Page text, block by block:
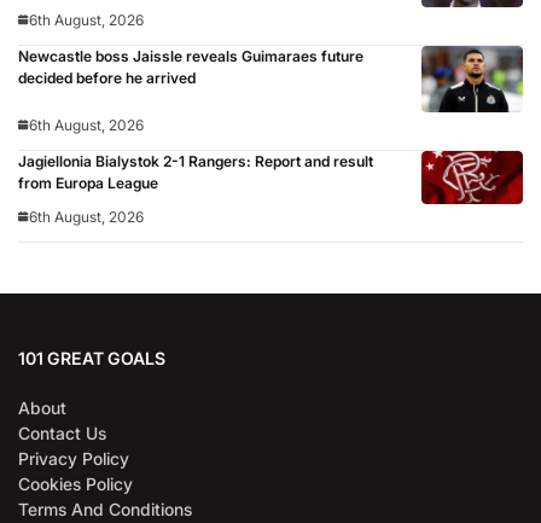
6th August, 2026
Newcastle boss Jaissle reveals Guimaraes future
decided before he arrived
6th August, 2026
Jagiellonia Bialystok 2-1 Rangers: Report and result
from Europa League
6th August, 2026
101 GREAT GOALS
About
Contact Us
Privacy Policy
Cookies Policy
Terms And Conditions